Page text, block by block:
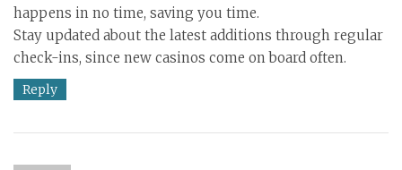
happens in no time, saving you time.
Stay updated about the latest additions through regular
check-ins, since new casinos come on board often.
Reply